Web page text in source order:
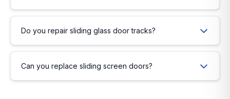
Do you repair sliding glass door tracks?
Can you replace sliding screen doors?